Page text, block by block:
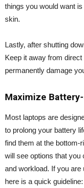
things you would want
skin.
Lastly, after shutting
Keep it away from
permanently damage
Maximize
Most laptops are
to prolong your battery
find them at the bottom-
will see options that you
and workload. If you are
here is a quick guideline: